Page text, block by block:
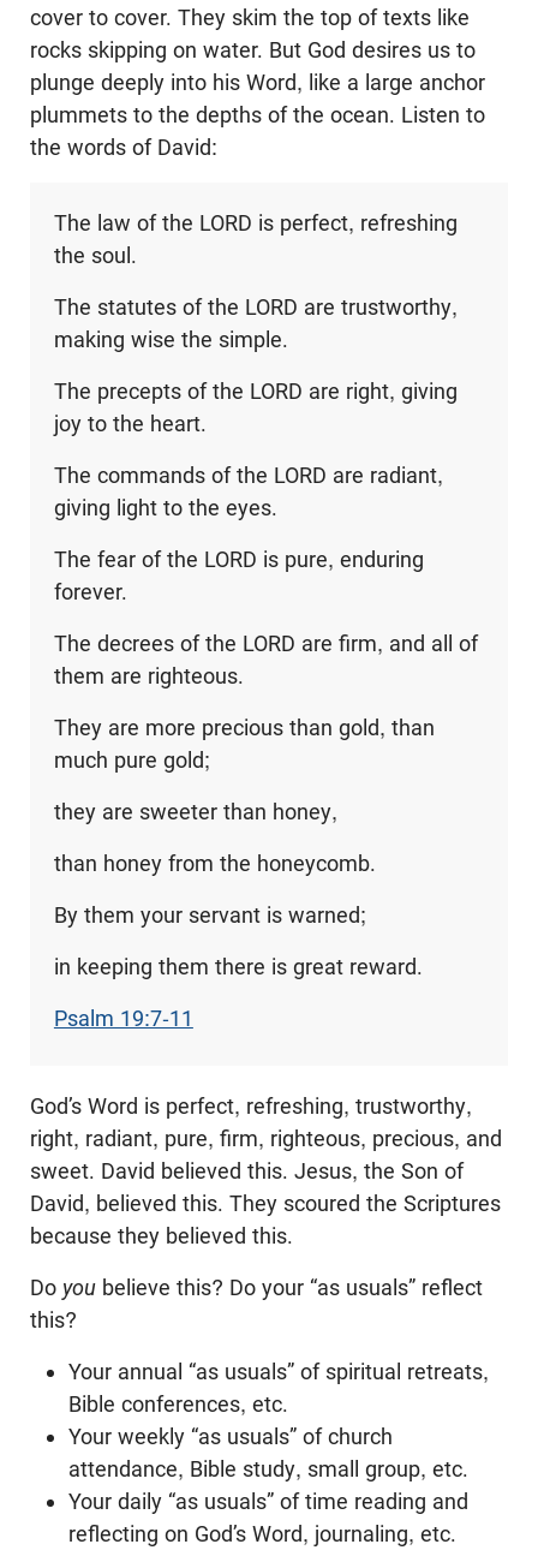
cover to cover. They skim the top of texts like
rocks skipping on water. But God desires us to
plunge deeply into his Word, like a large anchor
plummets to the depths of the ocean. Listen to
the words of David:
The law of the LORD is perfect, refreshing
the soul.
The statutes of the LORD are trustworthy,
making wise the simple.
The precepts of the LORD are right, giving
joy to the heart.
The commands of the LORD are radiant,
giving light to the eyes.
The fear of the LORD is pure, enduring
forever.
The decrees of the LORD are firm, and all of
them are righteous.
They are more precious than gold, than
much pure gold;
they are sweeter than honey,
than honey from the honeycomb.
By them your servant is warned;
in keeping them there is great reward.
Psalm 19:7-11
God’s Word is perfect, refreshing, trustworthy,
right, radiant, pure, firm, righteous, precious, and
sweet. David believed this. Jesus, the Son of
David, believed this. They scoured the Scriptures
because they believed this.
Do you believe this? Do your “as usuals” reflect
this?
Your annual “as usuals” of spiritual retreats,
Bible conferences, etc.
Your weekly “as usuals” of church
attendance, Bible study, small group, etc.
Your daily “as usuals” of time reading and
reflecting on God’s Word, journaling, etc.